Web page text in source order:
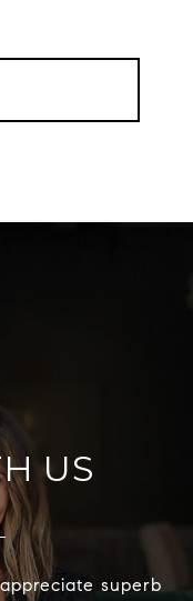
US
superb